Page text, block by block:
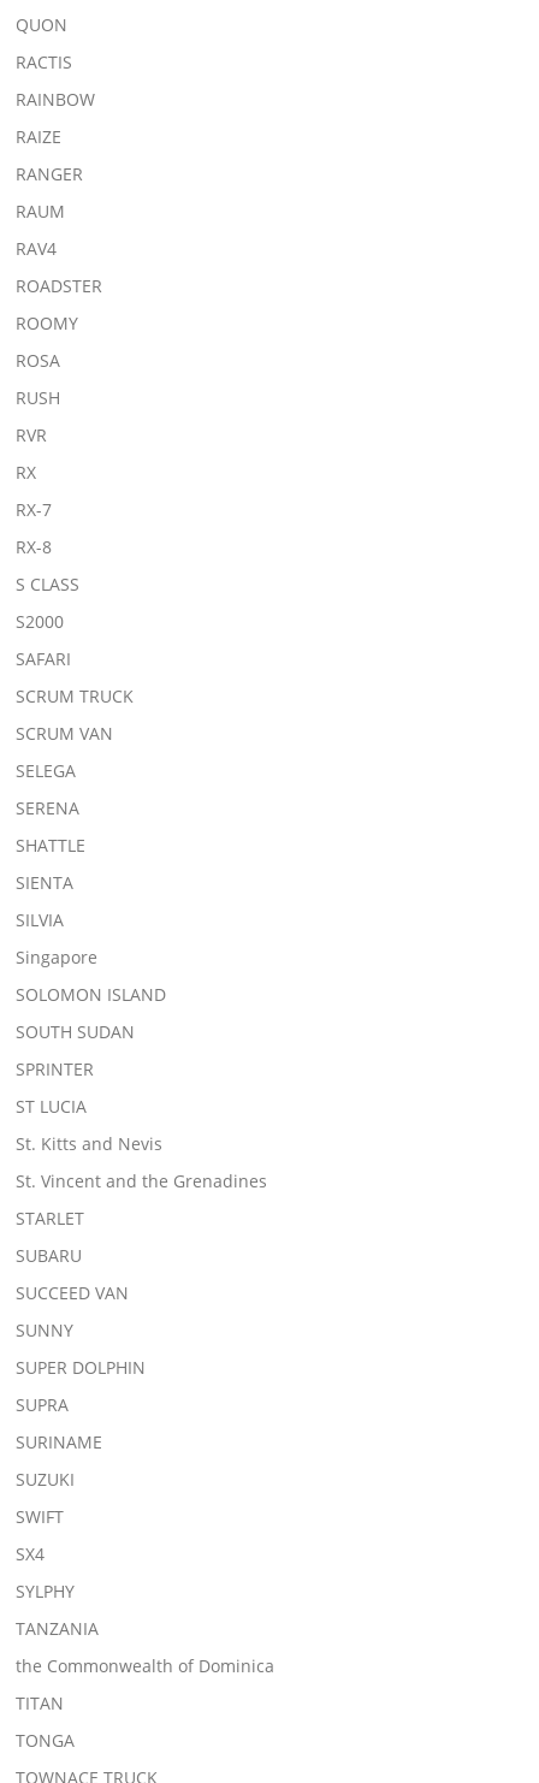
QUON
RACTIS
RAINBOW
RAIZE
RANGER
RAUM
RAV4
ROADSTER
ROOMY
ROSA
RUSH
RVR
RX
RX-7
RX-8
S CLASS
S2000
SAFARI
SCRUM TRUCK
SCRUM VAN
SELEGA
SERENA
SHATTLE
SIENTA
SILVIA
Singapore
SOLOMON ISLAND
SOUTH SUDAN
SPRINTER
ST LUCIA
St. Kitts and Nevis
St. Vincent and the Grenadines
STARLET
SUBARU
SUCCEED VAN
SUNNY
SUPER DOLPHIN
SUPRA
SURINAME
SUZUKI
SWIFT
SX4
SYLPHY
TANZANIA
the Commonwealth of Dominica
TITAN
TONGA
TOWNACE TRUCK